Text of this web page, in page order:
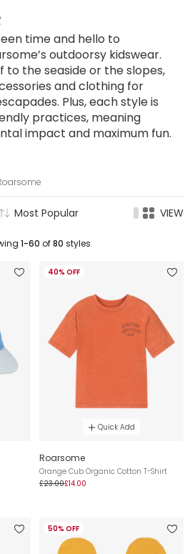
time and hello to
outdoorsy kidswear.
to the seaside or the slopes,
and clothing for
Plus, each style is
practices, meaning
impact and maximum fun.
Most Popular VIEW
1-60 of80 styles
40% OFF
Quick Add
Roarsome
Orange Cub Organic Cotton T-Shirt
£23.00£14.00
50% OFF